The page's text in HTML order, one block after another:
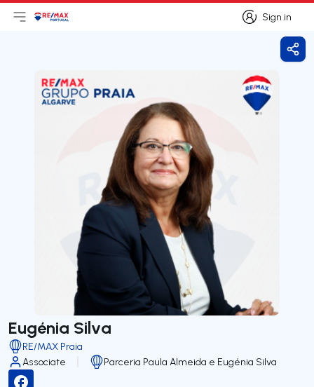
Sign in
Sign in
Open main menu
LogoGo to homepage
Eugénia Silva
RE/MAX Praia
Associate
Parceria Paula Almeida e Eugénia Silva